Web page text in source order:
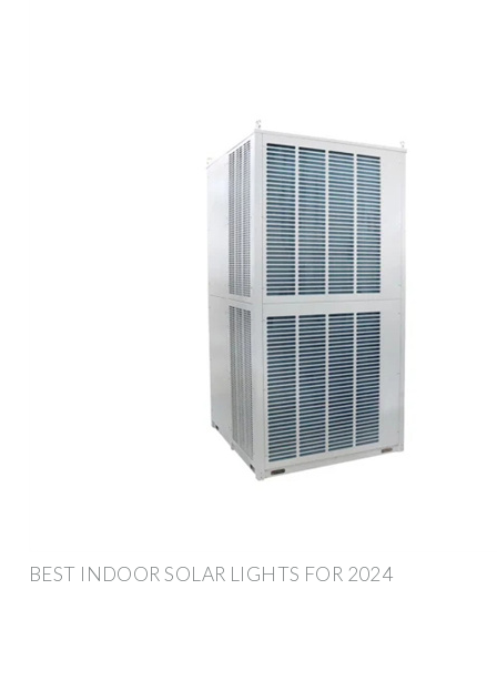
BEST INDOOR SOLAR LIGHTS FOR 2024